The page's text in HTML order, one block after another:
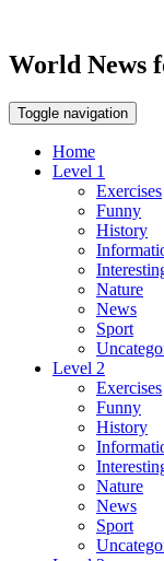
World News
Toggle navigation
Home
Level 1
Exercises
Funny
History
Nature
News
Sport
Level 2
Exercises
Funny
History
Nature
News
Sport